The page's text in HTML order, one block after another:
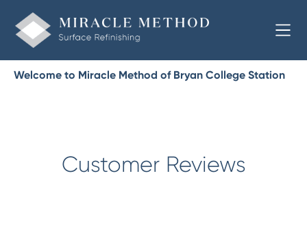
Welcome to Miracle Method of Bryan College Station
Customer Reviews